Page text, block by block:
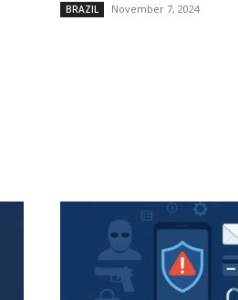
BRAZIL November 7, 2024